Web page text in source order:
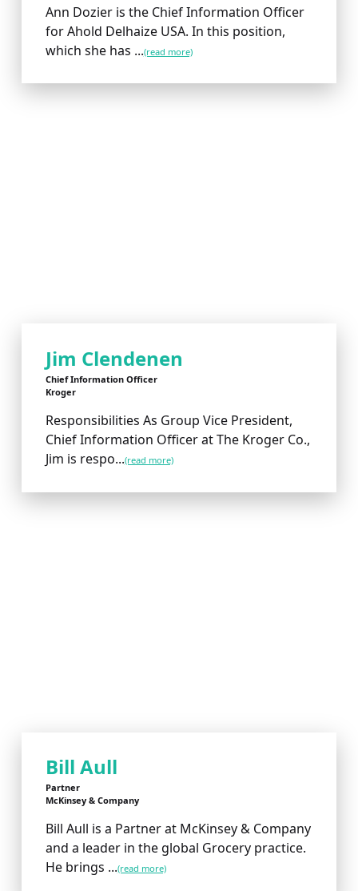
Ann Dozier is the Chief Information Officer
for Ahold Delhaize USA. In this position,
which she has ...(read more)
Jim Clendenen
Chief Information Officer
Kroger
Responsibilities As Group Vice President,
Chief Information Officer at The Kroger Co.,
Jim is respo...(read more)
Bill Aull
Partner
McKinsey & Company
Bill Aull is a Partner at McKinsey & Company
and a leader in the global Grocery practice.
He brings ...(read more)